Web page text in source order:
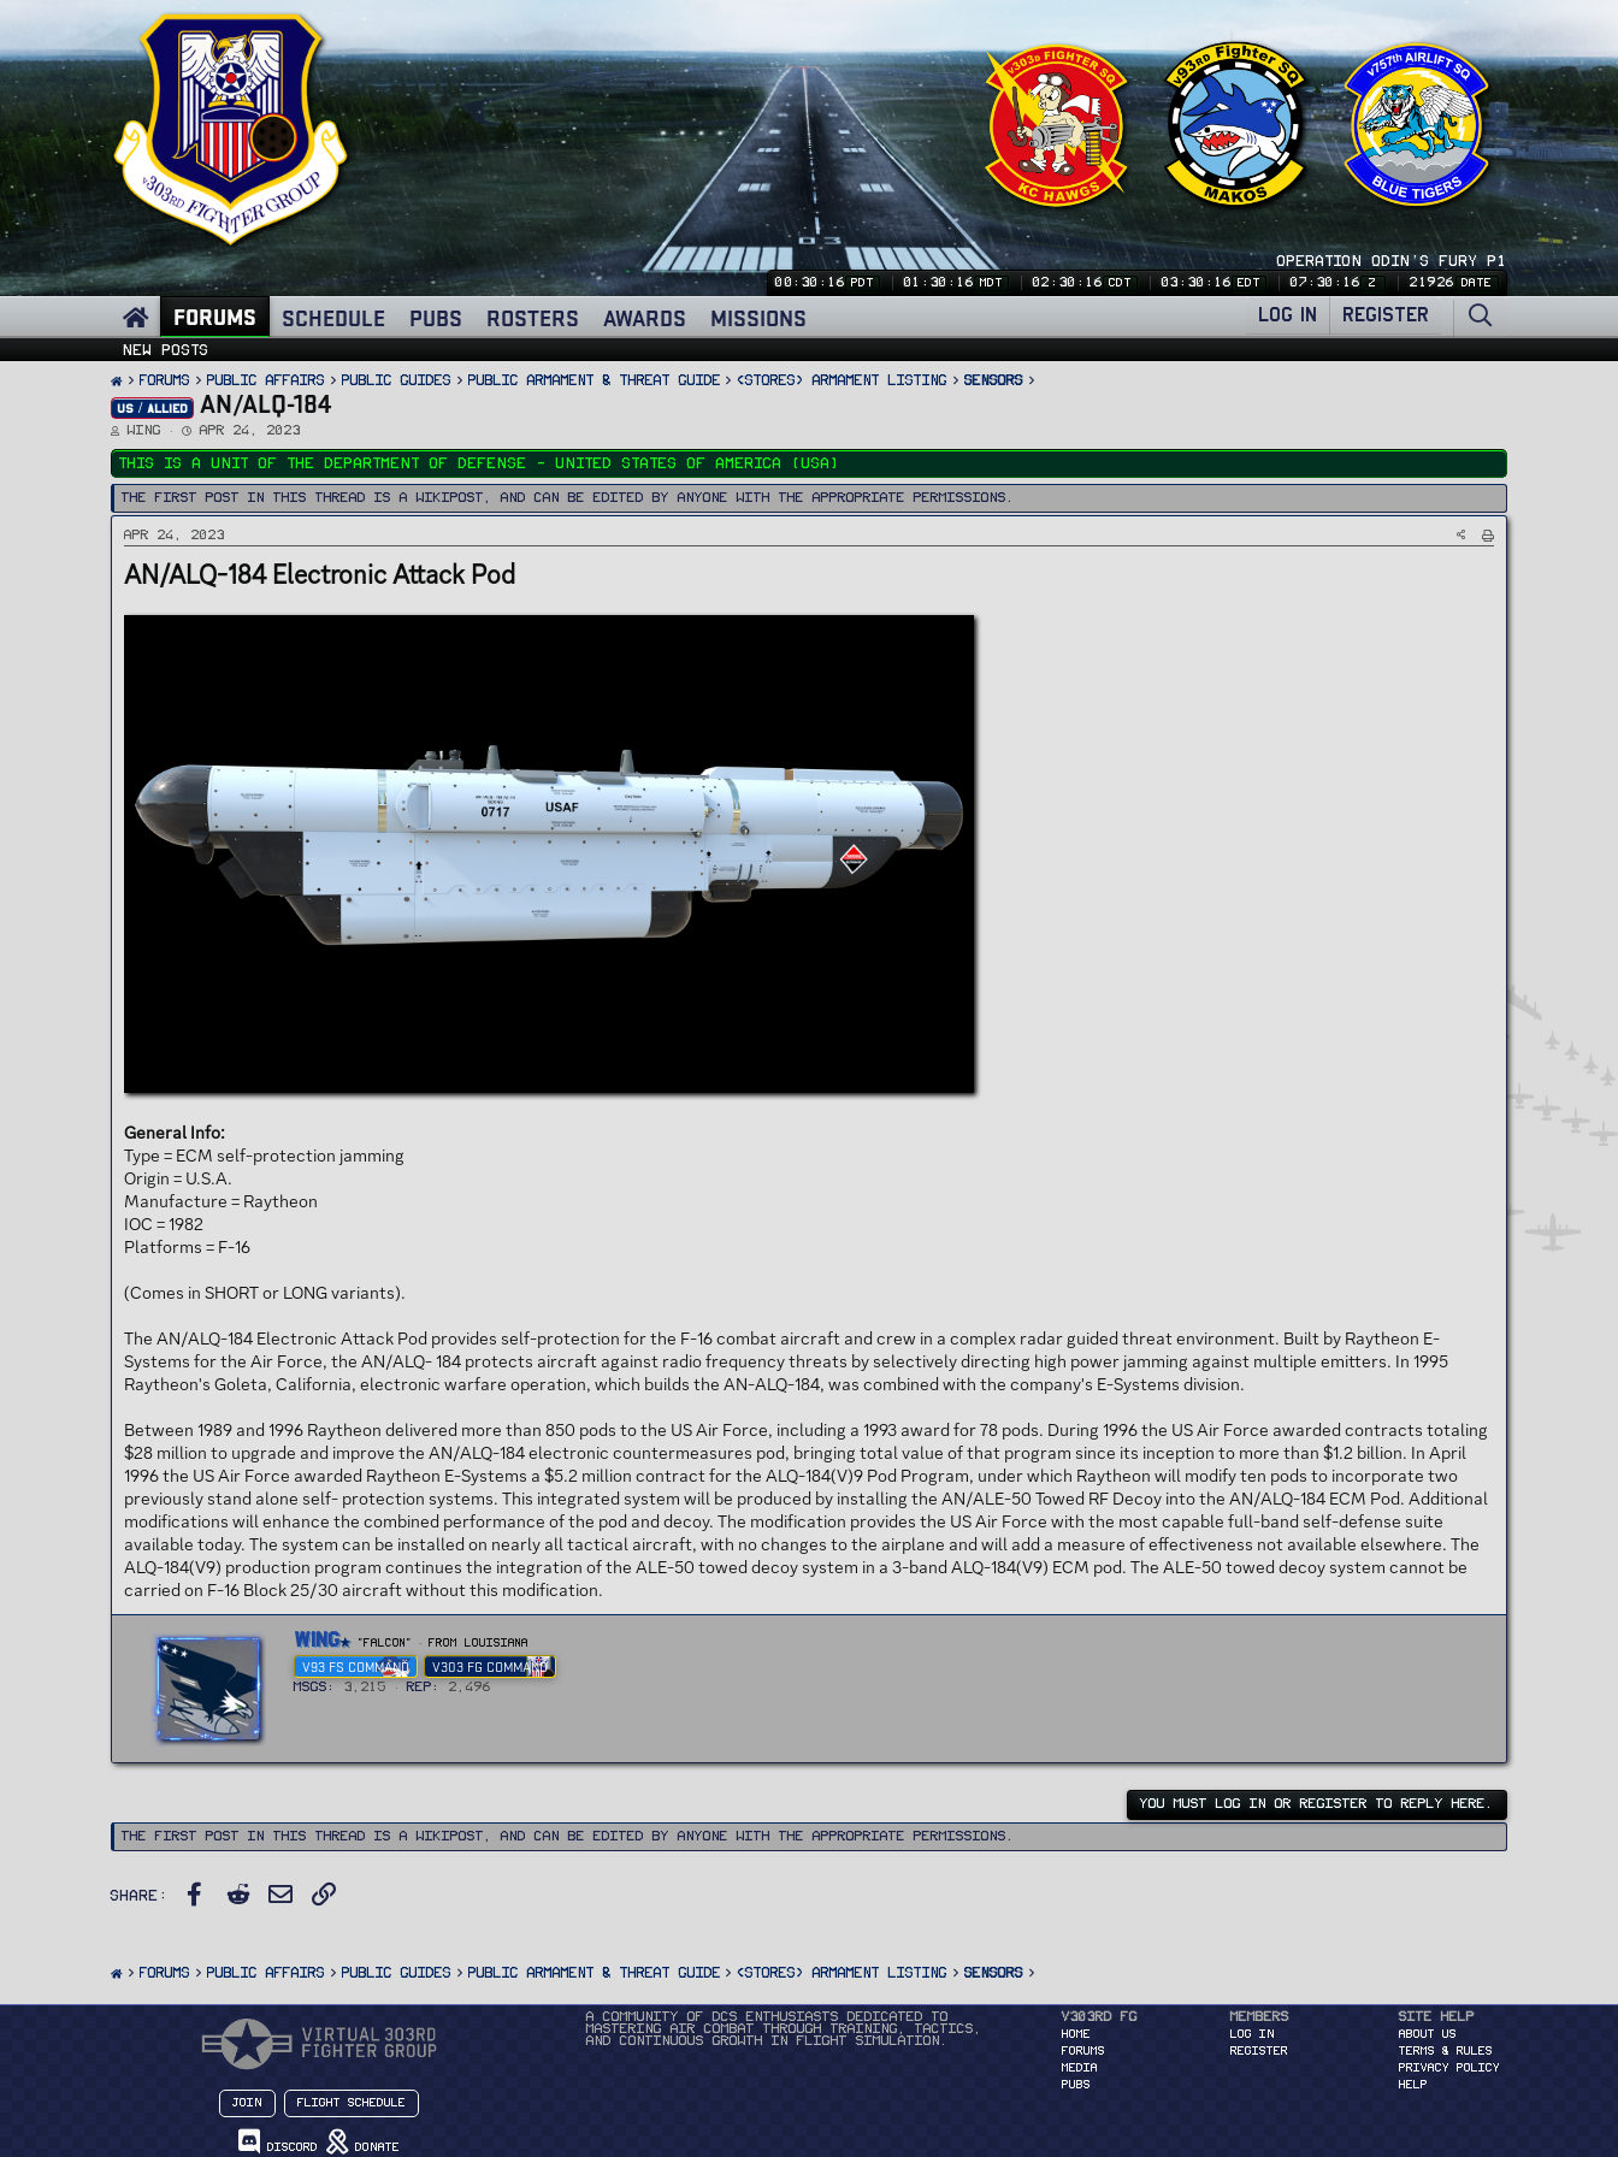
OPERATION ODIN'S FURY P1
00:30:16 PDT 01:30:16 MDT 02:30:16 CDT 03:30:16 EDT 07:30:16 Z 21926 DATE
FORUMS SCHEDULE PUBS ROSTERS AWARDS MISSIONS LOG IN REGISTER
New posts
FORUMS PUBLIC AFFAIRS Public Guides Public Armament & Threat Guide <STORES> Armament Listing Sensors
US / ALLIED AN/ALQ-184
T
r
e
a
s
t
r
t
e
r
Wing
S
a
t
a
t
Apr 24, 2023
This is a unit of the Department Of Defense - United States of America (USA)
The first post in this thread is a WikiPost, and can be edited by anyone with the appropriate permissions.
Apr 24, 2023
AN/ALQ-184 Electronic Attack Pod
General Info:
Type = ECM self-protection jamming
Origin = U.S.A.
Manufacture = Raytheon
IOC = 1982
Platforms = F-16
(Comes in SHORT or LONG variants).
The AN/ALQ-184 Electronic Attack Pod provides self-protection for the F-16 combat aircraft and crew in a complex radar guided threat environment. Built by Raytheon E-
Systems for the Air Force, the AN/ALQ- 184 protects aircraft against radio frequency threats by selectively directing high power jamming against multiple emitters. In 1995
Raytheon's Goleta, California, electronic warfare operation, which builds the AN-ALQ-184, was combined with the company's E-Systems division.
Between 1989 and 1996 Raytheon delivered more than 850 pods to the US Air Force, including a 1993 award for 78 pods. During 1996 the US Air Force awarded contracts totaling
$28 million to upgrade and improve the AN/ALQ-184 electronic countermeasures pod, bringing total value of that program since its inception to more than $1.2 billion. In April
1996 the US Air Force awarded Raytheon E-Systems a $5.2 million contract for the ALQ-184(V)9 Pod Program, under which Raytheon will modify ten pods to incorporate two
previously stand alone self- protection systems. This integrated system will be produced by installing the AN/ALE-50 Towed RF Decoy into the AN/ALQ-184 ECM Pod. Additional
modifications will enhance the combined performance of the pod and decoy. The modification provides the US Air Force with the most capable full-band self-defense suite
available today. The system can be installed on nearly all tactical aircraft, with no changes to the airplane and will add a measure of effectiveness not available elsewhere. The
ALQ-184(V9) production program continues the integration of the ALE-50 towed decoy system in a 3-band ALQ-184(V9) ECM pod. The ALE-50 towed decoy system cannot be
carried on F-16 Block 25/30 aircraft without this modification.
W
r
t
Wing "FALCON" · From Louisiana
V93 FS COMMAND V303 FG COMMAND
MSGs 3,215 Rep 2,496
YOU MUST LOG IN OR REGISTER TO REPLY HERE.
The first post in this thread is a WikiPost, and can be edited by anyone with the appropriate permissions.
Share: Facebook
RedditEmail
FORUMS PUBLIC AFFAIRS Public Guides Public Armament & Threat Guide <STORES> Armament Listing Sensors
Join Flight Schedule
Discord Donate
A community of DCS enthusiasts dedicated to
mastering air combat through training, tactics,
and continuous growth in flight simulation.
v303rd FG
HOME
FORUMS
MEDIA
PUBS
Members
Log in
Register
Site Help
About Us
Terms & Rules
Privacy Policy
Help